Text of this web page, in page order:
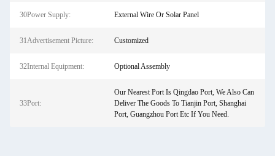
30Power Supply: External Wire Or Solar Panel
31Advertisement Picture: Customized
32Internal Equipment: Optional Assembly
33Port:
Our Nearest Port Is Qingdao Port, We Also Can
Deliver The Goods To Tianjin Port, Shanghai
Port, Guangzhou Port Etc If You Need.